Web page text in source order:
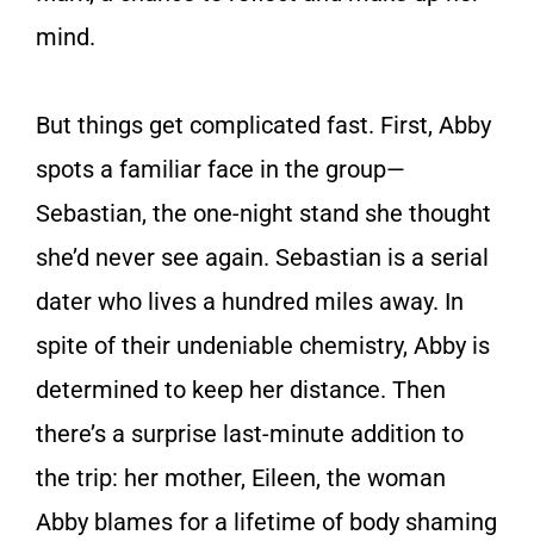
mind.
But things get complicated fast. First, Abby
spots a familiar face in the group—
Sebastian, the one-night stand she thought
she’d never see again. Sebastian is a serial
dater who lives a hundred miles away. In
spite of their undeniable chemistry, Abby is
determined to keep her distance. Then
there’s a surprise last-minute addition to
the trip: her mother, Eileen, the woman
Abby blames for a lifetime of body shaming